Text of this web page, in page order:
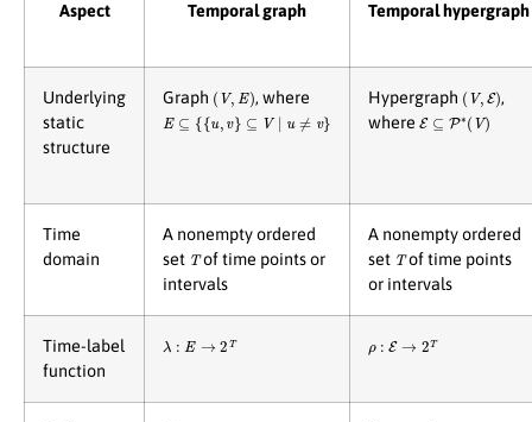
Aspect Temporal graph Temporal hypergraph
Underlying
static
structure
Graph ( V,E ) , where
E⊆{ u v V u ≠v}
Hypergraph ( V,E ) ,
where E⊆P ∗( V)
Time
domain
A nonempty ordered
set Tof time points or
intervals
A nonempty ordered
set Tof time points
or intervals
Time-label
function
λ → →